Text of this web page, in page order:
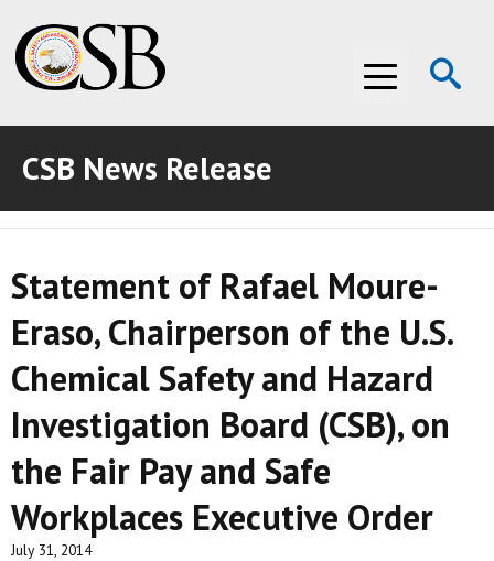
Menu
ABOUT THE CSB
ABOUT THE CSB
INVESTIGATIONS
INVESTIGATIONS
RECOMMENDATIONS
RECOMMENDATIONS
ADVOCACY
ADVOCACY
MEDIA ROOM
MEDIA ROOM
VIDEO ROOM
VIDEO ROOM
CSB News Release
Statement of Rafael Moure-
Eraso, Chairperson of the U.S.
Chemical Safety and Hazard
Investigation Board (CSB), on
the Fair Pay and Safe
Workplaces Executive Order
July 31, 2014